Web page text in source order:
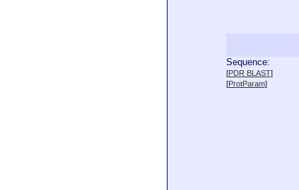
Sequence:
[PDR BLAST]
[ProtParam]